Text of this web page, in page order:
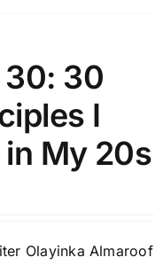
30
I
My 20s
Olayinka Almaroof